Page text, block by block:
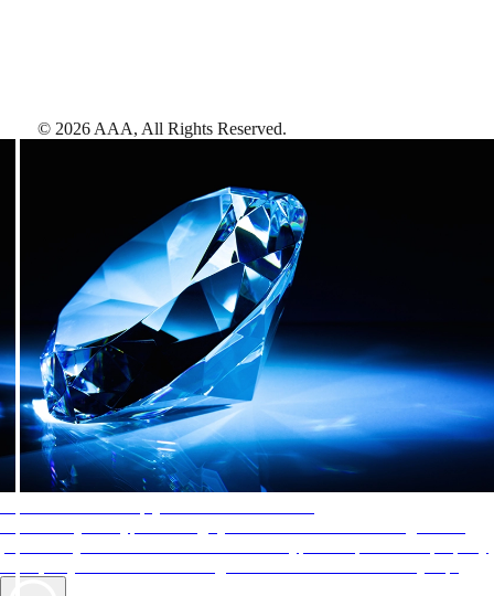
© 2026 AAA, All Rights Reserved.